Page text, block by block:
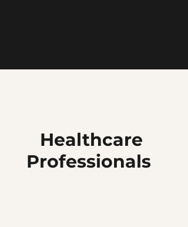
Healthcare
Professionals